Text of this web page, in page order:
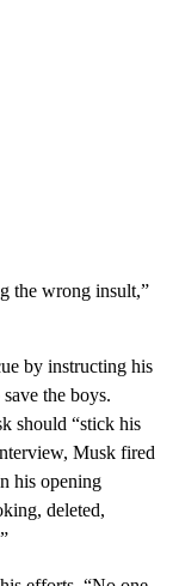
the wrong insult,”
by instructing his
the boys.
should “stick his
Musk fired
his opening
deleted,